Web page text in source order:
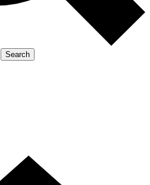
Search